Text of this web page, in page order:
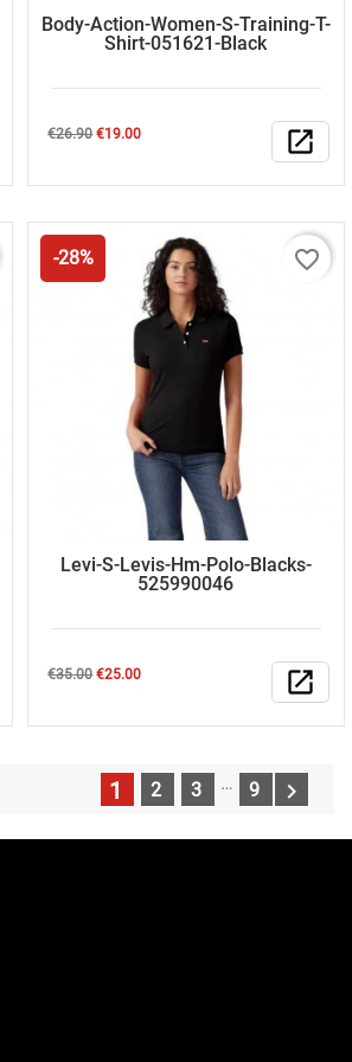
Body-Action-Women-S-Training-T-
Shirt-051621-Black
Regular
€26.90Price
€19.00 open_in_new
-28%
Levi-S-Levis-Hm-Polo-Blacks-
525990046
Regular
€35.00Price
€25.00 open_in_new
favorite_border
1 2 3 … 9 